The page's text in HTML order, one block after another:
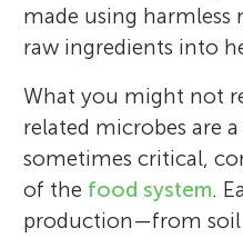
made using
raw ingredients into
What you might not
related microbes are
sometimes critical,
of the food system.
production—from soil